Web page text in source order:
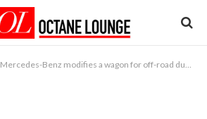
Mercedes-Benz modifies a wagon for off-road duty: